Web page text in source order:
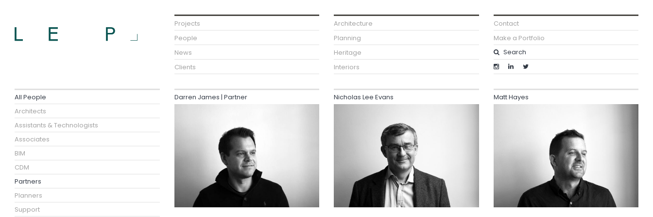
Projects
People
News
Clients
Architecture
Planning
Heritage
Interiors
Contact
Make a Portfolio
All People
Architects
Assistants & Technologists
Associates
BIM
CDM
Partners
Planners
Support
Darren James | Partner Nicholas Lee Evans Matt Hayes